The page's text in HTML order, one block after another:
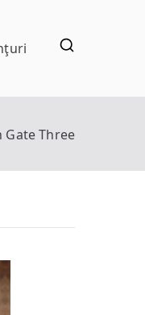
Gate Three